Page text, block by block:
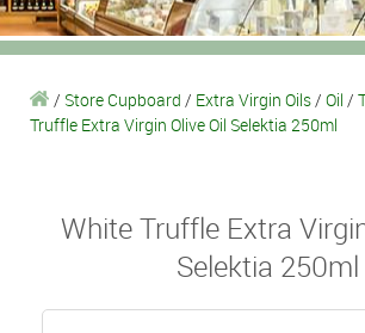
/ Store Cupboard / Extra Virgin Oils/ Oil /
Truffle Extra Virgin Olive Oil Selektia 250ml
White Truffle Extra
Selektia 250ml